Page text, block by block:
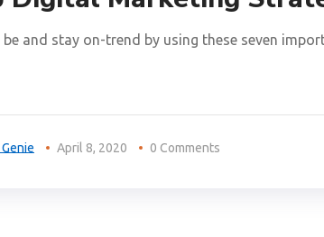
be and stay on-trend by using these seven
April 8, 2020 0 Comments